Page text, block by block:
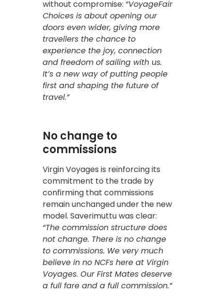
without compromise: “VoyageFair
Choices is about opening our
doors even wider, giving more
travellers the chance to
experience the joy, connection
and freedom of sailing with us.
It’s a new way of putting people
first and shaping the future of
travel.”
No change to
commissions
Virgin Voyages is reinforcing its
commitment to the trade by
confirming that commissions
remain unchanged under the new
model. Saverimuttu was clear:
“The commission structure does
not change. There is no change
to commissions. We very much
believe in no NCFs here at Virgin
Voyages. Our First Mates deserve
a full fare and a full commission.”